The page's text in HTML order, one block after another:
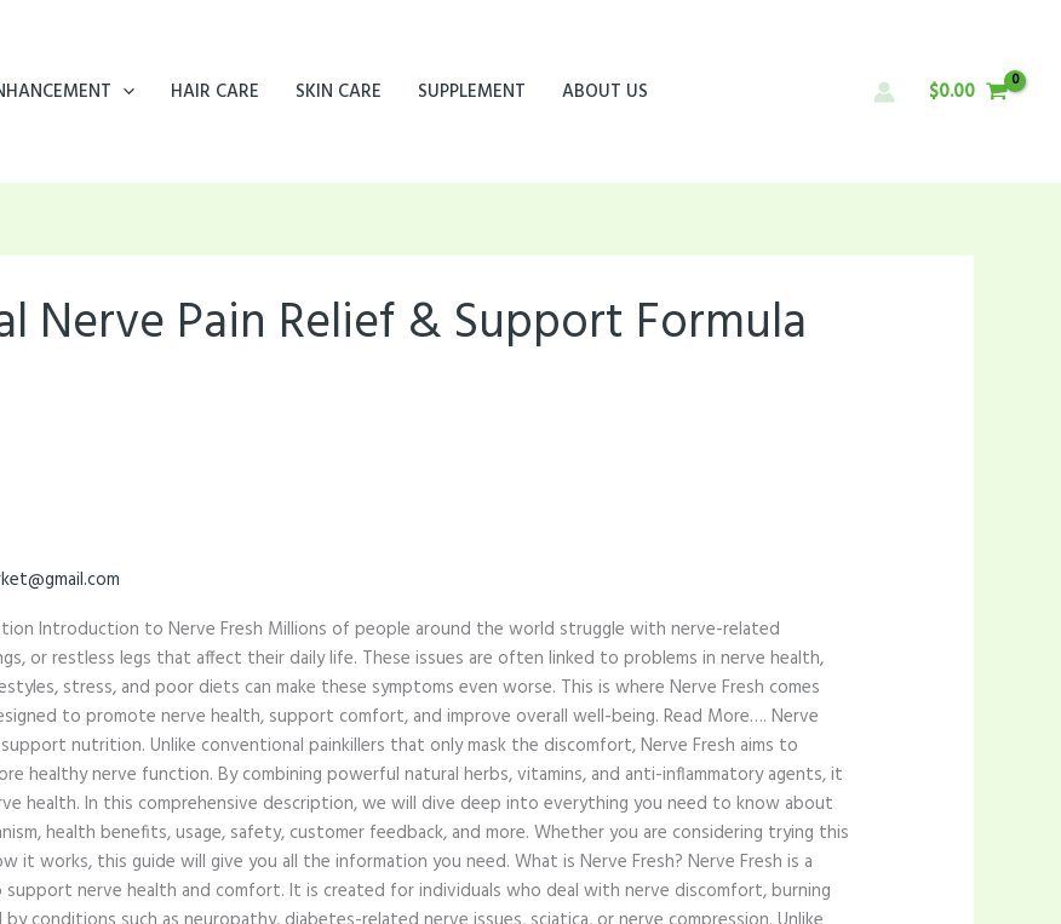
HAIR CARE SKIN CARE SUPPLEMENT ABOUT US $0.00
Nerve Pain Relief & Support Formula
Introduction to Nerve Fresh Millions of people around the world struggle with nerve-related
or restless legs that affect their daily life. These issues are often linked to problems in nerve health,
stress, and poor diets can make these symptoms even worse. This is where Nerve Fresh comes
to promote nerve health, support comfort, and improve overall well-being. Read More…. Nerve
nutrition. Unlike conventional painkillers that only mask the discomfort, Nerve Fresh aims to
healthy nerve function. By combining powerful natural herbs, vitamins, and anti-inflammatory agents, it
health. In this comprehensive description, we will dive deep into everything you need to know about
health benefits, usage, safety, customer feedback, and more. Whether you are considering trying this
it works, this guide will give you all the information you need. What is Nerve Fresh? Nerve Fresh is a
nerve health and comfort. It is created for individuals who deal with nerve discomfort, burning